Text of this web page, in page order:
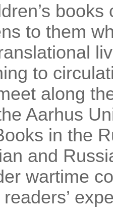
to them
to
along
Aarhus
in the
and
wartime